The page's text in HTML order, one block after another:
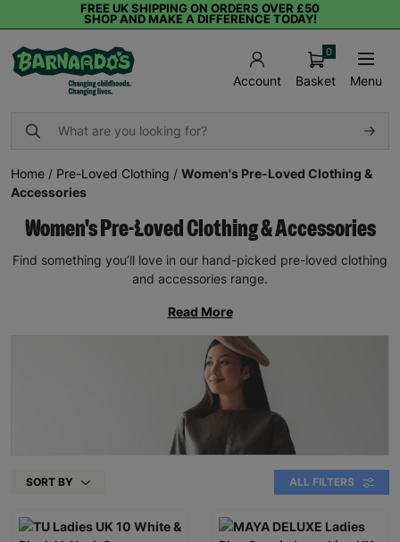
FREE UK SHIPPING ON ORDERS OVER £50
SHOP AND MAKE A DIFFERENCE TODAY!
Account Basket
0
Menu
Home / Pre-Loved Clothing / Women's Pre-Loved Clothing &
Accessories
Women's Pre-Loved Clothing & Accessories
Find something you’ll love in our hand-picked pre-loved clothing
and accessories range.
Read More
SORT BY ALL FILTERS